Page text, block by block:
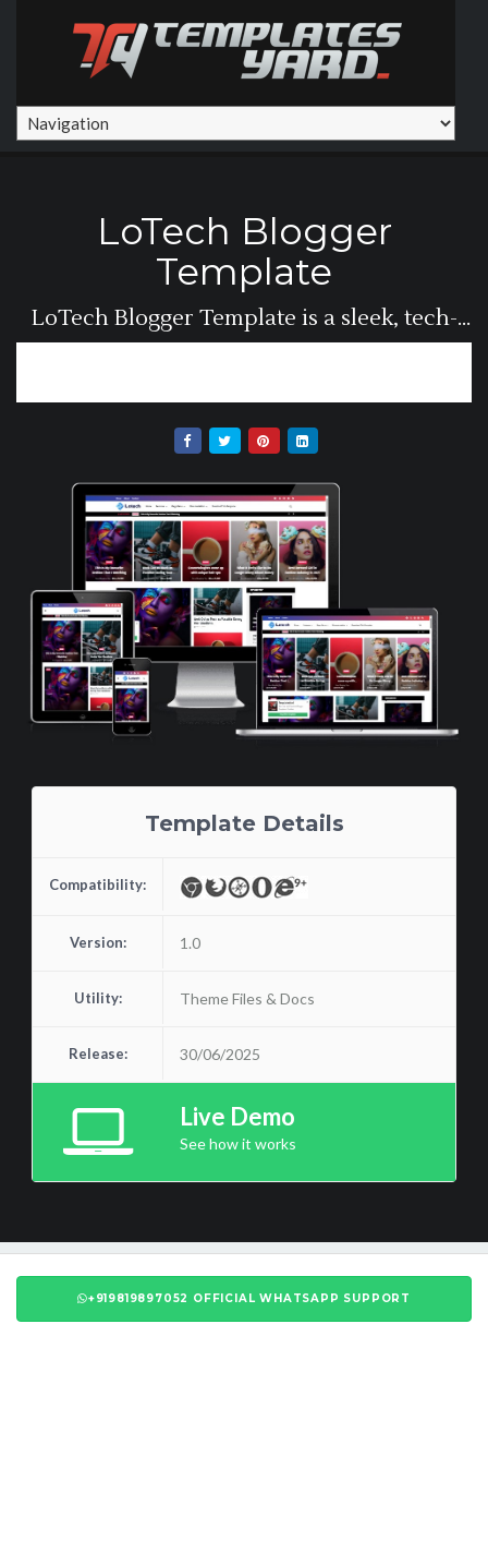
LoTech Blogger
Template
LoTech Blogger Template is a sleek, tech-
focused...
Template Details
Compatibility:
Version: 1.0
Utility: Theme Files & Docs
Release: 30/06/2025
Live Demo
See how it works
+919819897052 OFFICIAL WHATSAPP SUPPORT